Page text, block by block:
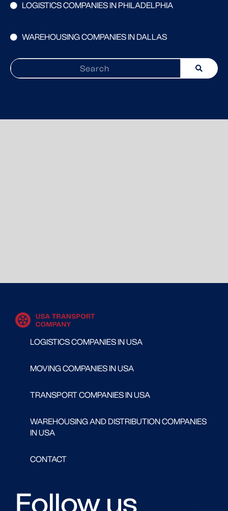
LOGISTICS COMPANIES IN PHILADELPHIA
WAREHOUSING COMPANIES IN DALLAS
LOGISTICS COMPANIES IN USA
MOVING COMPANIES IN USA
TRANSPORT COMPANIES IN USA
WAREHOUSING AND DISTRIBUTION COMPANIES
IN USA
CONTACT
Follow us